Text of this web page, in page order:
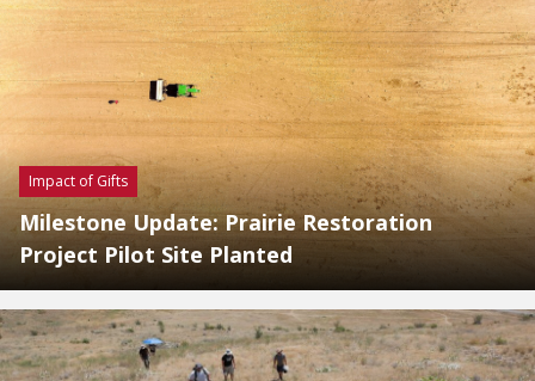
Impact of Gifts
Milestone Update: Prairie Restoration
Project Pilot Site Planted